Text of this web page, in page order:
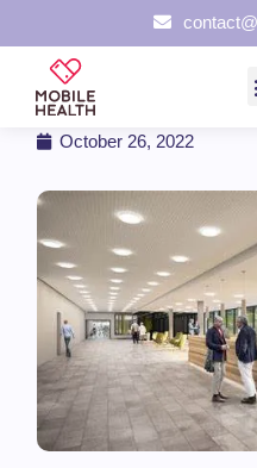
medidux™ at
October 26, 2022